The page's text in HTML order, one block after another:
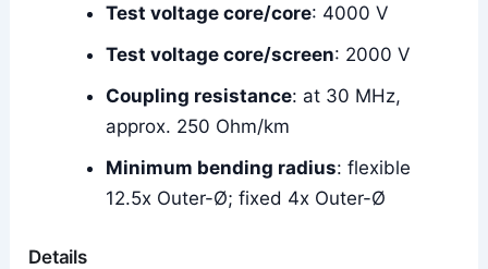
Test voltage core/core: 4000 V
Test voltage core/screen: 2000 V
Coupling resistance: at 30 MHz,
approx. 250 Ohm/km
Minimum bending radius: flexible
12.5x Outer-Ø; fixed 4x Outer-Ø
Details